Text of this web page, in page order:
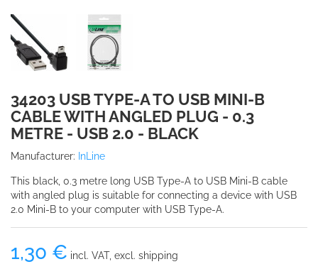
34203 USB TYPE-A TO USB MINI-B
CABLE WITH ANGLED PLUG - 0.3
METRE - USB 2.0 - BLACK
Manufacturer: InLine
This black, 0.3 metre long USB Type-A to USB Mini-B cable
with angled plug is suitable for connecting a device with USB
2.0 Mini-B to your computer with USB Type-A.
1,30 € incl. VAT, excl. shipping